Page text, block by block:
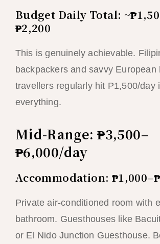
Budget Daily Total:
₱2,200
This is genuinely achievable.
backpackers and savvy European
travellers regularly hit ₱1,500/day
everything.
Mid-Range: ₱3,500–
₱6,000/day
Accommodation:
Private air-conditioned room with
bathroom. Guesthouses like
or El Nido Junction Guesthouse.